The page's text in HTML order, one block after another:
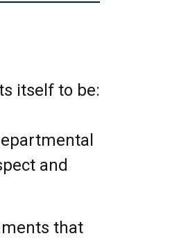
itself to be:
and
that